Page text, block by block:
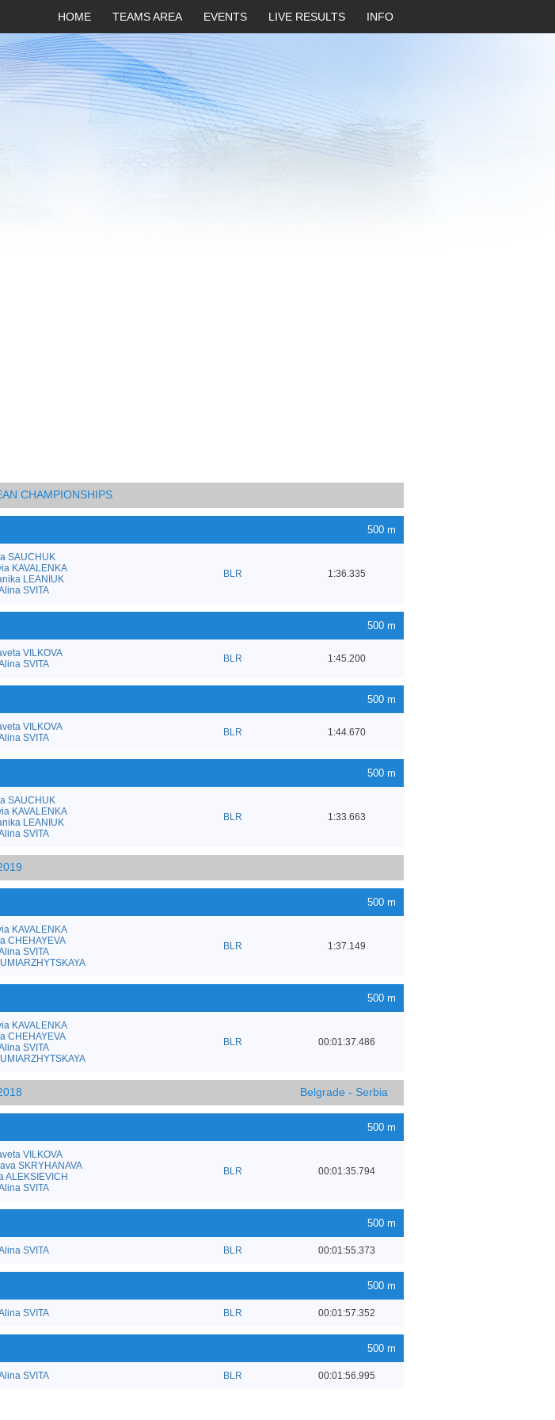
HOME TEAMS AREA EVENTS LIVE RESULTS INFO
CHAMPIONSHIPS
500 m
SAUCHUK
KAVALENKA
LEANIUK
SVITA
BLR 1:36.335
500 m
VILKOVA
SVITA
BLR 1:45.200
500 m
VILKOVA
SVITA
BLR 1:44.670
500 m
SAUCHUK
KAVALENKA
LEANIUK
SVITA
BLR 1:33.663
500 m
KAVALENKA
CHEHAYEVA
SVITA
BLR 1:37.149
500 m
KAVALENKA
CHEHAYEVA
SVITA
BLR 00:01:37.486
Belgrade - Serbia
500 m
VILKOVA
SKRYHANAVA
ALEKSIEVICH
SVITA
BLR 00:01:35.794
500 m
SVITA BLR 00:01:55.373
500 m
SVITA BLR 00:01:57.352
500 m
SVITA BLR 00:01:56.995